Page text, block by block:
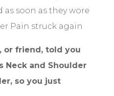
soon as they wore
Pain struck again
or friend, told you
Neck and Shoulder
so you just